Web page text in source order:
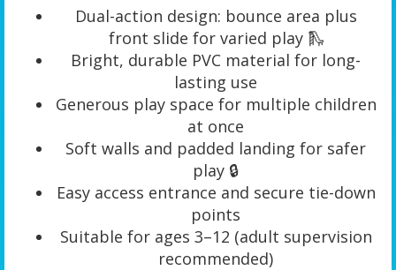
Dual-action design: bounce area plus
front slide for varied play 🛝
Bright, durable PVC material for long-
lasting use
Generous play space for multiple children
at once
Soft walls and padded landing for safer
play 🔒
Easy access entrance and secure tie-down
points
Suitable for ages 3–12 (adult supervision
recommended)